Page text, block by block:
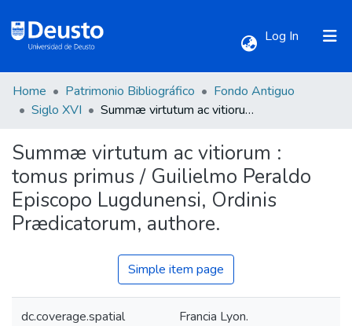
Log In (current)
Communities & Collections
All of DSpace
Statistics
Home Patrimonio Bibliográfico
Fondo Antiguo
Siglo XVI
Summæ virtutum ac vitiorum : tomus primus / Guilielmo Peraldo Episcopo Lugdunensi, Ordinis Prædicatorum, authore.
Summæ virtutum ac vitiorum :
tomus primus / Guilielmo Peraldo
Episcopo Lugdunensi, Ordinis
Prædicatorum, authore.
Simple item page
dc.coverage.spatial Francia Lyon.